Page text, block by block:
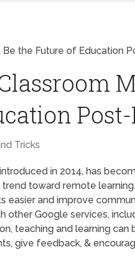
the Future of Education
Tricks
in 2014, has
toward remote
easier and improve
other Google services,
teaching and learning can
give feedback, &